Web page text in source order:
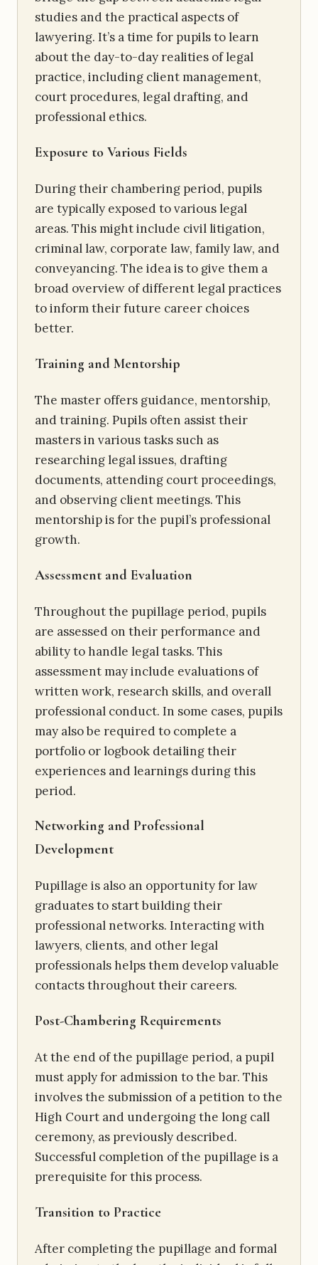
studies and the practical aspects of
lawyering. It’s a time for pupils to learn
about the day-to-day realities of legal
practice, including client management,
court procedures, legal drafting, and
professional ethics.
Exposure to Various Fields
During their chambering period, pupils
are typically exposed to various legal
areas. This might include civil litigation,
criminal law, corporate law, family law, and
conveyancing. The idea is to give them a
broad overview of different legal practices
to inform their future career choices
better.
Training and Mentorship
The master offers guidance, mentorship,
and training. Pupils often assist their
masters in various tasks such as
researching legal issues, drafting
documents, attending court proceedings,
and observing client meetings. This
mentorship is for the pupil’s professional
growth.
Assessment and Evaluation
Throughout the pupillage period, pupils
are assessed on their performance and
ability to handle legal tasks. This
assessment may include evaluations of
written work, research skills, and overall
professional conduct. In some cases, pupils
may also be required to complete a
portfolio or logbook detailing their
experiences and learnings during this
period.
Networking and Professional
Development
Pupillage is also an opportunity for law
graduates to start building their
professional networks. Interacting with
lawyers, clients, and other legal
professionals helps them develop valuable
contacts throughout their careers.
Post-Chambering Requirements
At the end of the pupillage period, a pupil
must apply for admission to the bar. This
involves the submission of a petition to the
High Court and undergoing the long call
ceremony, as previously described.
Successful completion of the pupillage is a
prerequisite for this process.
Transition to Practice
After completing the pupillage and formal